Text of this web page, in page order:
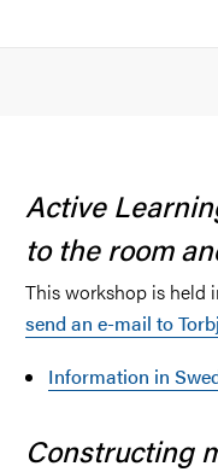
and support for
and Texts
us
Active
to the room
This workshop is held
send an e-mail to
Information in
Constructing